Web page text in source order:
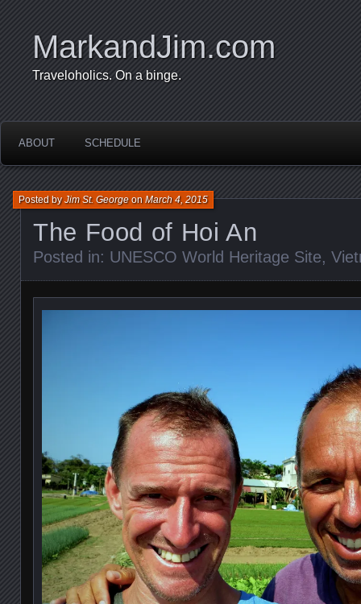
MarkandJim.com
Traveloholics. On a binge.
ABOUT SCHEDULE
The Food of Hoi An
Posted byJim St. GeorgeonMarch 4, 2015
Posted in: UNESCO World Heritage Site,